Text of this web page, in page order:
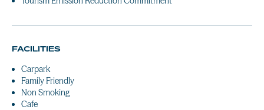
FACILITIES
Carpark
Family Friendly
Non Smoking
Cafe